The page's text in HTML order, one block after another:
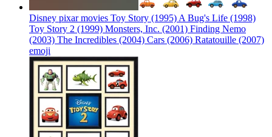
Disney pixar movies Toy Story (1995) A Bug's Life (1998)
Toy Story 2 (1999) Monsters, Inc. (2001) Finding Nemo
(2003) The Incredibles (2004) Cars (2006) Ratatouille (2007)
emoji